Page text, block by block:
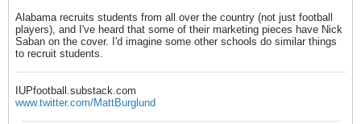
Alabama recruits students from all over the country (not just football
players), and I've heard that some of their marketing pieces have Nick
Saban on the cover. I'd imagine some other schools do similar things
to recruit students.
IUPfootball.substack.com
www.twitter.com/MattBurglund